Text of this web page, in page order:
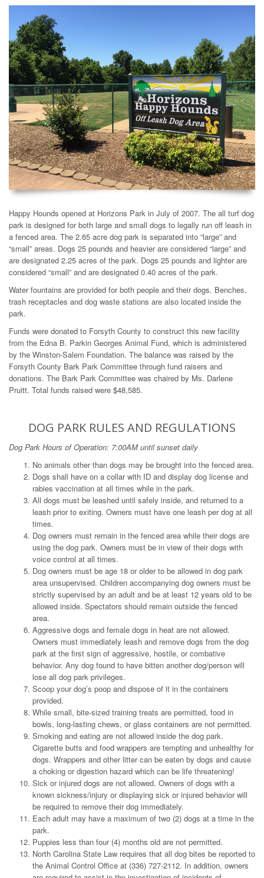
Happy Hounds opened at Horizons Park in July of 2007. The all turf dog
park is designed for both large and small dogs to legally run off leash in
a fenced area. The 2.65 acre dog park is separated into “large” and
“small” areas. Dogs 25 pounds and heavier are considered “large” and
are designated 2.25 acres of the park. Dogs 25 pounds and lighter are
considered “small” and are designated 0.40 acres of the park.
Water fountains are provided for both people and their dogs. Benches,
trash receptacles and dog waste stations are also located inside the
park.
Funds were donated to Forsyth County to construct this new facility
from the Edna B. Parkin Georges Animal Fund, which is administered
by the Winston-Salem Foundation. The balance was raised by the
Forsyth County Bark Park Committee through fund raisers and
donations. The Bark Park Committee was chaired by Ms. Darlene
Pruitt. Total funds raised were $48,585.
DOG PARK RULES AND REGULATIONS
Dog Park Hours of Operation: 7:00AM until sunset daily
No animals other than dogs may be brought into the fenced area.
Dogs shall have on a collar with ID and display dog license and
rabies vaccination at all times while in the park.
All dogs must be leashed until safely inside, and returned to a
leash prior to exiting. Owners must have one leash per dog at all
times.
Dog owners must remain in the fenced area while their dogs are
using the dog park. Owners must be in view of their dogs with
voice control at all times.
Dog owners must be age 18 or older to be allowed in dog park
area unsupervised. Children accompanying dog owners must be
strictly supervised by an adult and be at least 12 years old to be
allowed inside. Spectators should remain outside the fenced
area.
Aggressive dogs and female dogs in heat are not allowed.
Owners must immediately leash and remove dogs from the dog
park at the first sign of aggressive, hostile, or combative
behavior. Any dog found to have bitten another dog/person will
lose all dog park privileges.
Scoop your dog’s poop and dispose of it in the containers
provided.
While small, bite-sized training treats are permitted, food in
bowls, long-lasting chews, or glass containers are not permitted.
Smoking and eating are not allowed inside the dog park.
Cigarette butts and food wrappers are tempting and unhealthy for
dogs. Wrappers and other litter can be eaten by dogs and cause
a choking or digestion hazard which can be life threatening!
Sick or injured dogs are not allowed. Owners of dogs with a
known sickness/injury or displaying sick or injured behavior will
be required to remove their dog immediately.
Each adult may have a maximum of two (2) dogs at a time in the
park.
Puppies less than four (4) months old are not permitted.
North Carolina State Law requires that all dog bites be reported to
the Animal Control Office at (336) 727-2112. In addition, owners